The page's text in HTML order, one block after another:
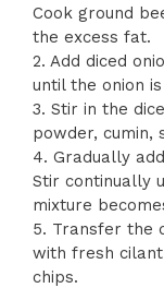
Cook ground
the excess fat.
2. Add diced
until the onion
3. Stir in the
powder, cumin,
4. Gradually
Stir continually
mixture
5. Transfer the
with fresh
chips.